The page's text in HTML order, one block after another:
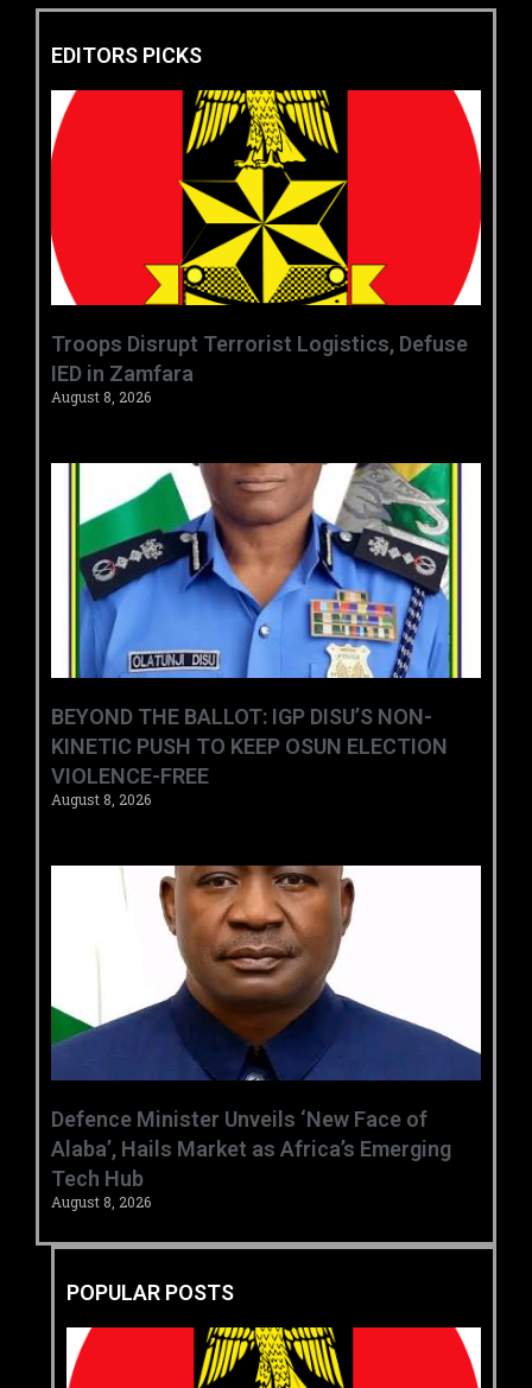
EDITORS PICKS
‎Troops Disrupt Terrorist Logistics, Defuse
IED in Zamfara ‎ ‎
August 8, 2026
BEYOND THE BALLOT: IGP DISU’S NON-
KINETIC PUSH TO KEEP OSUN ELECTION
VIOLENCE-FREE
August 8, 2026
‎Defence Minister Unveils ‘New Face of
Alaba’, Hails Market as Africa’s Emerging
Tech Hub ‎
August 8, 2026
POPULAR POSTS